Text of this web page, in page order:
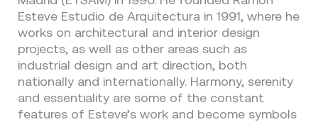
Esteve Estudio de Arquitectura in 1991, where he
works on architectural and interior design
projects, as well as other areas such as
industrial design and art direction, both
nationally and internationally. Harmony, serenity
and essentiality are some of the constant
features of Esteve’s work and become symbols